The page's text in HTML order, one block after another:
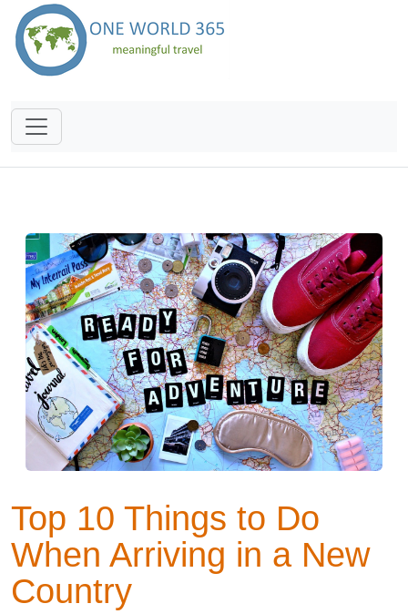
Top 10 Things to Do
When Arriving in a New
Country